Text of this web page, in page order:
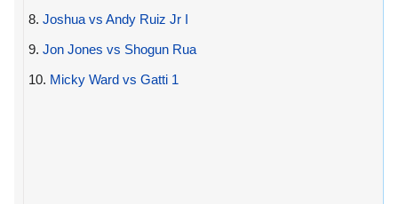
8. Joshua vs Andy Ruiz Jr I
9. Jon Jones vs Shogun Rua
10. Micky Ward vs Gatti 1